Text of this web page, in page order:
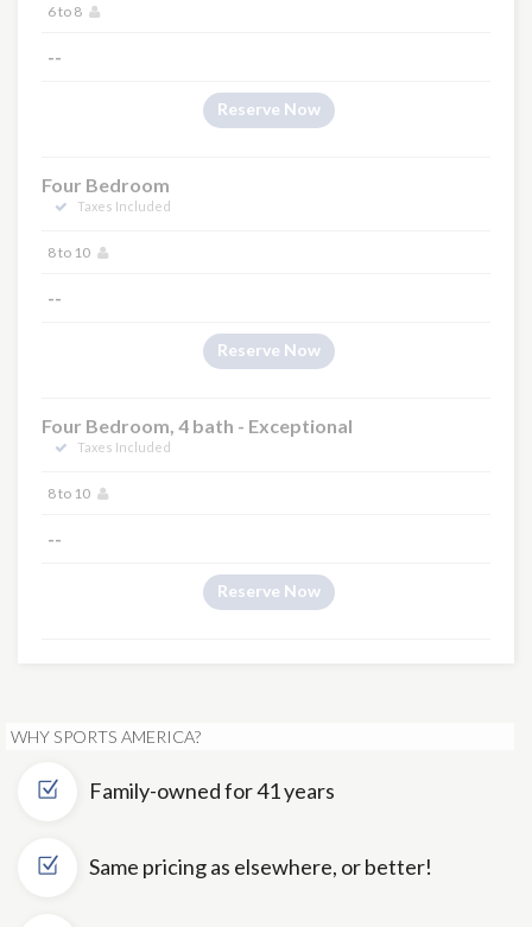
6 to 8
--
Reserve Now
Four Bedroom
Taxes Included
8 to 10
--
Reserve Now
Four Bedroom, 4 bath - Exceptional
Taxes Included
8 to 10
--
Reserve Now
WHY SPORTS AMERICA?
Family-owned for 41 years
Same pricing as elsewhere, or better!